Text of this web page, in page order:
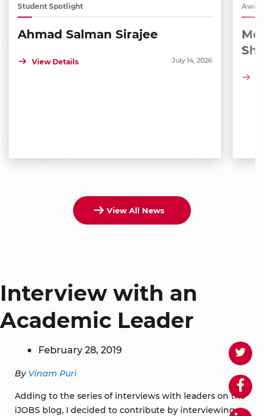
Student Spotlight
Ahmad Salman Sirajee
View Details July 14, 2026
View All News
Interview with an
Academic Leader
February 28, 2019
By Vinam Puri
Adding to the series of interviews with leaders on the
iJOBS blog, I decided to contribute by interviewing